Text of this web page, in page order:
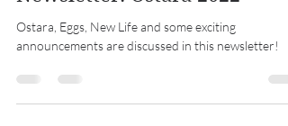
Newsletter: Ostara 2022
Ostara, Eggs, New Life and some exciting
announcements are discussed in this newsletter!